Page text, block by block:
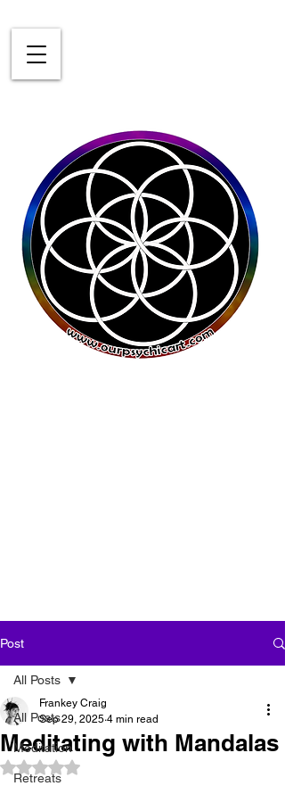
Post
All Posts
Meditation
Retreats
All Posts
Meditating with Mandalas
Frankey Craig
Sep 29, 2025 4 min read
Rated NaN out of 5 stars.